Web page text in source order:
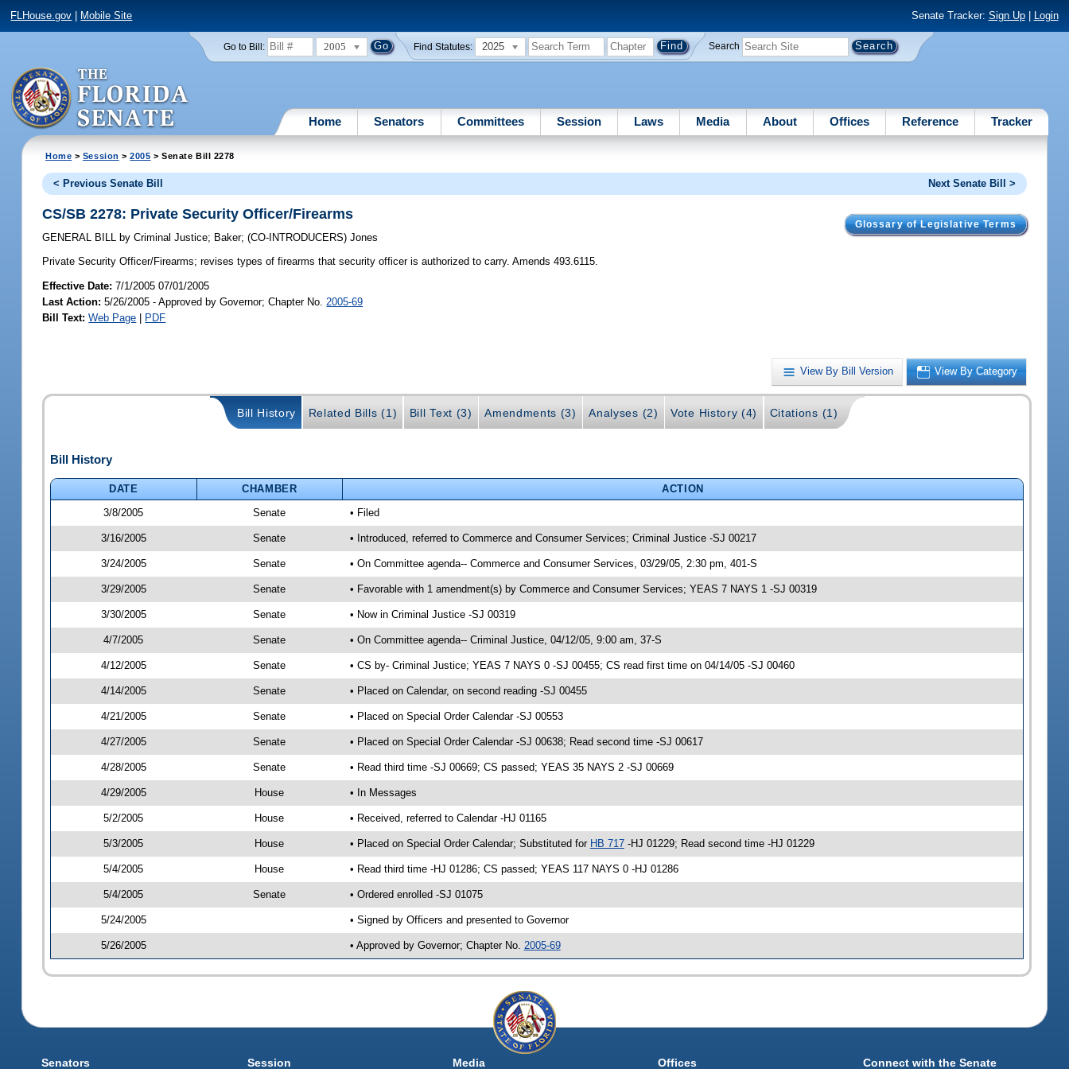
FLHouse.gov Mobile Site Senate Tracker: Sign Up| Login
Go to Bill: 2005 Find Statutes: 2025 Search
Home Senators Committees Session Laws Media About Offices Reference Tracker
Home > Session >2005 > Senate Bill 2278
< Previous Senate Bill Next Senate Bill >
Glossary of Legislative Terms
CS/SB 2278: Private Security Officer/Firearms
GENERAL BILL by Criminal Justice; Baker;(CO-INTRODUCERS)Jones
Private Security Officer/Firearms; revises types of firearms that security officer is authorized to carry. Amends 493.6115.
Effective Date:7/1/2005 07/01/2005
Last Action: 5/26/2005 - Approved by Governor; Chapter No. 2005-69
Bill Text: Web Page | PDF
View By Bill Version View By Category
Bill History Related Bills (1) Bill Text (3) Amendments (3) Analyses (2) Vote History (4) Citations (1)
Bill History
DATE CHAMBER
ACTION
3/8/2005
Senate • Filed
3/16/2005 Senate • Introduced, referred to Commerce and Consumer Services; Criminal Justice -SJ 00217
3/24/2005 Senate • On Committee agenda-- Commerce and Consumer Services, 03/29/05, 2:30 pm, 401-S
3/29/2005 Senate • Favorable with 1 amendment(s) by Commerce and Consumer Services; YEAS 7 NAYS 1 -SJ 00319
3/30/2005 Senate • Now in Criminal Justice -SJ 00319
4/7/2005 Senate • On Committee agenda-- Criminal Justice, 04/12/05, 9:00 am, 37-S
4/12/2005 Senate • CS by- Criminal Justice; YEAS 7 NAYS 0 -SJ 00455; CS read first time on 04/14/05 -SJ 00460
4/14/2005 Senate • Placed on Calendar, on second reading -SJ 00455
4/21/2005 Senate • Placed on Special Order Calendar -SJ 00553
4/27/2005 Senate • Placed on Special Order Calendar -SJ 00638; Read second time -SJ 00617
4/28/2005 Senate • Read third time -SJ 00669; CS passed; YEAS 35 NAYS 2 -SJ 00669
4/29/2005 House • In Messages
5/2/2005 House • Received, referred to Calendar -HJ 01165
5/3/2005 House • Placed on Special Order Calendar; Substituted for HB 717-HJ 01229; Read second time -HJ 01229
5/4/2005 House • Read third time -HJ 01286; CS passed; YEAS 117 NAYS 0 -HJ 01286
5/4/2005 Senate • Ordered enrolled -SJ 01075
5/24/2005 • Signed by Officers and presented to Governor
5/26/2005 • Approved by Governor; Chapter No. 2005-69
Senators Session Media Offices Connect with the Senate